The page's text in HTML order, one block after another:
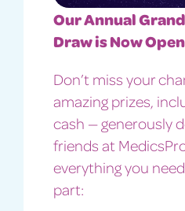
Our Annual
Draw is Now
Don’t miss your
amazing prizes,
cash — generously
friends at
everything you
part: